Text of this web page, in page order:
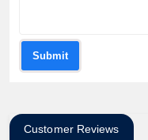
Submit
Customer Reviews